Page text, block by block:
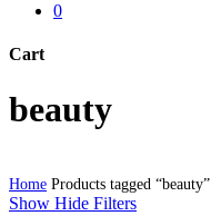
0
Cart
Close
Cart
beauty
Home Products tagged “beauty”
Show Hide Filters